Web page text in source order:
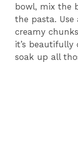
bowl, mix the
the pasta.
creamy
it’s
soak up all